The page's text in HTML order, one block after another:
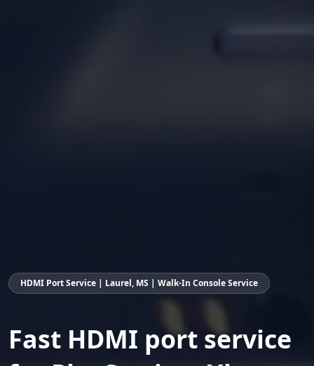
HDMI Port Service | Laurel, MS | Walk-In Console Service
Fast HDMI port service